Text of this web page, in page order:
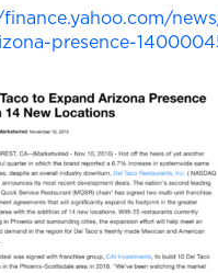
presence-